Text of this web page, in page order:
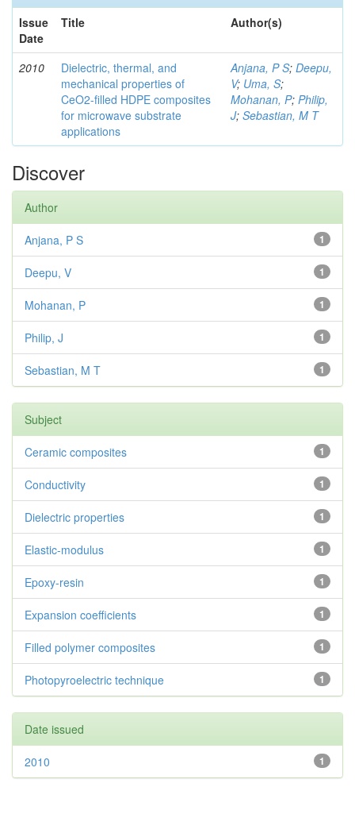
Issue
Date
Title Author(s)
2010
Dielectric, thermal, and
mechanical properties of
CeO2-filled HDPE composites
for microwave substrate
applications
Anjana, P S; Deepu,
V; Uma, S;
Mohanan, P; Philip,
J; Sebastian, M T
Discover
Author
1
Anjana, P S
1
Deepu, V
1
Mohanan, P
1
Philip, J
1
Sebastian, M T
Subject
1
Ceramic composites
1
Conductivity
1
Dielectric properties
1
Elastic-modulus
1
Epoxy-resin
1
Expansion coefficients
1
Filled polymer composites
1
Photopyroelectric technique
Date issued
1
2010